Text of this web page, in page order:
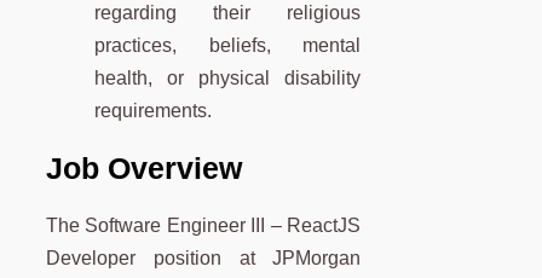
regarding their religious
practices, beliefs, mental
health, or physical disability
requirements.
Job Overview
The Software Engineer III – ReactJS
Developer position at JPMorgan